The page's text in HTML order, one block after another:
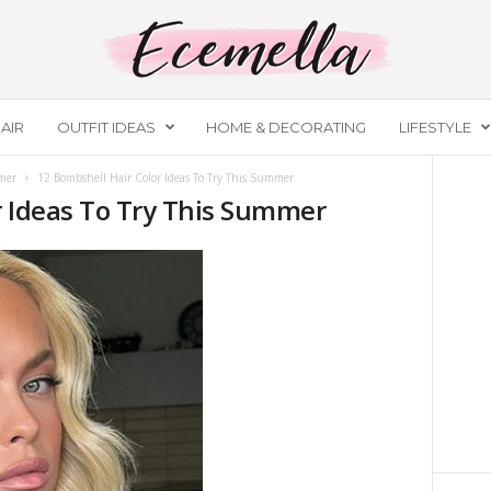
OUTFIT IDEAS HOME & DECORATING LIFESTYLE
12 Bombshell Hair Color Ideas To Try This Summer
To Try This Summer